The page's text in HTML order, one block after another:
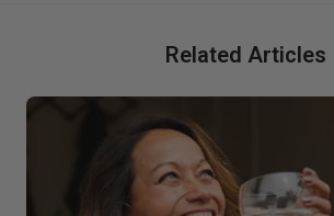
Related Articles